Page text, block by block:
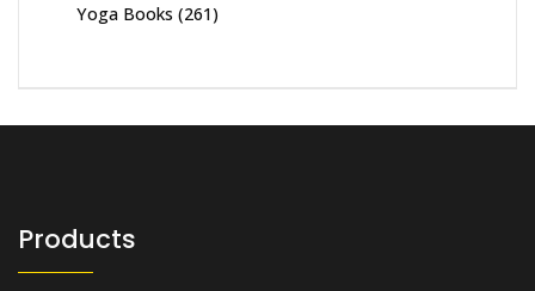
Yoga Books (261)
Products